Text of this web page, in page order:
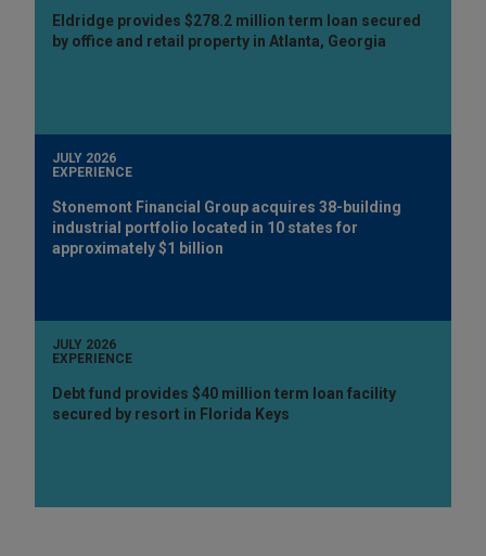
Eldridge provides $278.2 million term loan secured
by office and retail property in Atlanta, Georgia
JULY 2026
EXPERIENCE
Stonemont Financial Group acquires 38-building
industrial portfolio located in 10 states for
approximately $1 billion
JULY 2026
EXPERIENCE
Debt fund provides $40 million term loan facility
secured by resort in Florida Keys